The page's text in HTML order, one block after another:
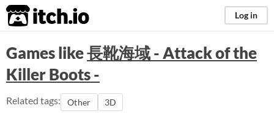
itch.io Log in
Games like長靴海域 - Attack of the
Killer Boots -
Related tags: Other 3D